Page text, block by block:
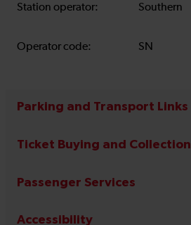
Station operator: Southern
Operator code: SN
Parking and Transport Links
Ticket Buying and Collection
Passenger Services
Accessibility